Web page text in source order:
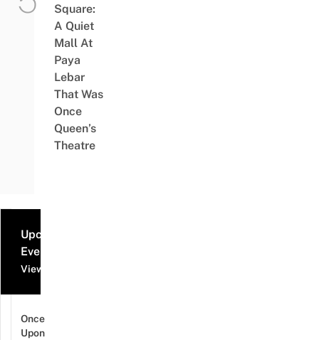
Square:
A Quiet
Mall At
Paya
Lebar
That Was
Once
Queen’s
Theatre
Upcoming
Events
View all events
Once
Upon